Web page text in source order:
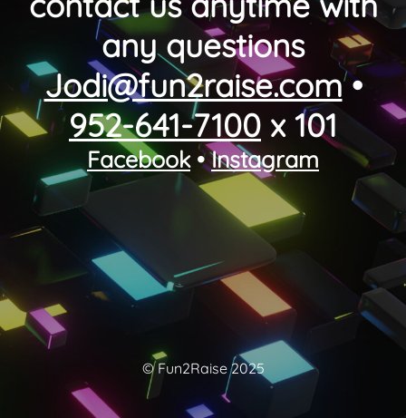
any questions
Jodi@fun2raise.com•
952-641-7100 x 101
Facebook•Instagram
© Fun2Raise 2025